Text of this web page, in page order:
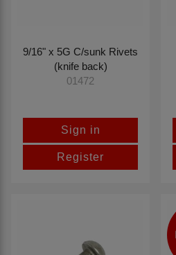
9/16" x 5G C/sunk Rivets
(knife back)
01472
Sign in
Register